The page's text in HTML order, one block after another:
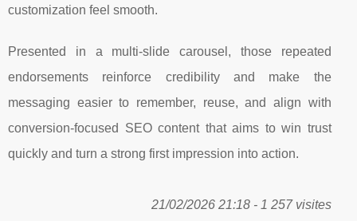
customization feel smooth.
Presented in a multi-slide carousel, those repeated
endorsements reinforce credibility and make the
messaging easier to remember, reuse, and align with
conversion-focused SEO content that aims to win trust
quickly and turn a strong first impression into action.
21/02/2026 21:18 - 1 257 visites